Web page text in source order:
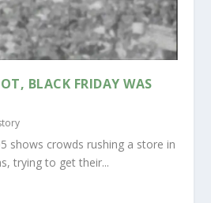
BLACK FRIDAY WAS
shows crowds rushing a store in
trying to get their...